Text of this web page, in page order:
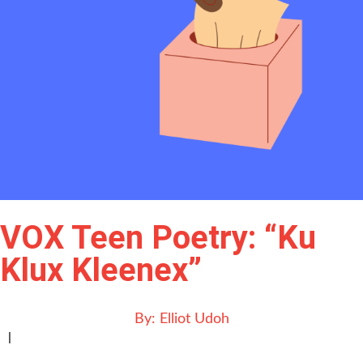
VOX Teen Poetry: “Ku
Klux Kleenex”
By: Elliot Udoh
|